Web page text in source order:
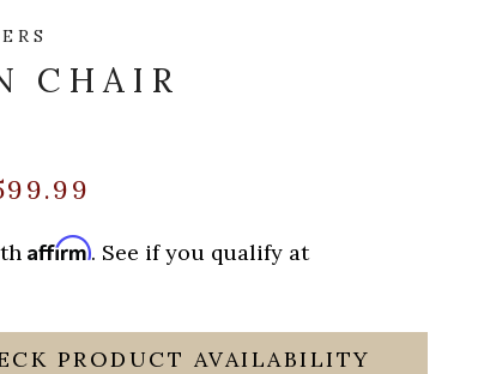
CHAIR
Affirm. See if you qualify at
PRODUCT AVAILABILITY